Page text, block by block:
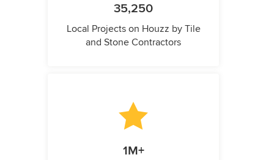
35,250
Local Projects on Houzz by Tile
and Stone Contractors
1M+